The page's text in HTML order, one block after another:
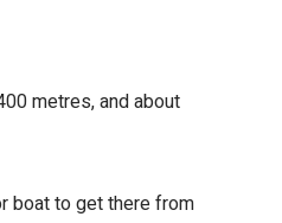
metres, and about
boat to get there from